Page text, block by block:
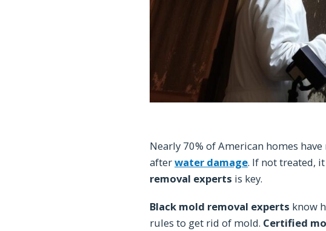
Nearly 70% of American homes
afterwater damage. If not treated,
removal experts is key.
Black mold removal experts know
rules to get rid of mold. Certified